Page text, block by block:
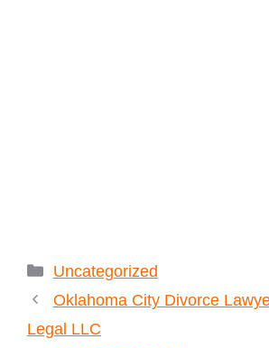
Categories
Uncategorized
Oklahoma City Divorce
Legal LLC